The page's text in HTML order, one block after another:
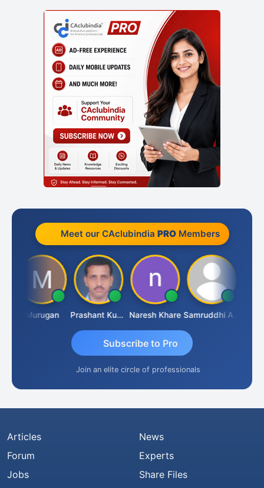
Meet our CAclubindia PROMembers
Murugan Prashant Kumar Singh Naresh Khare Samruddhi Agrawal
Subscribe to Pro
Join an elite circle of professionals
Articles
Forum
Jobs
News
Experts
Share Files